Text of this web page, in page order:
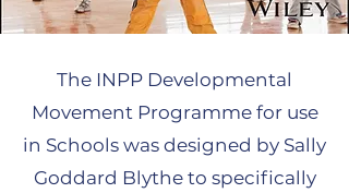
The INPP Developmental
Movement Programme for use
in Schools was designed by Sally
Goddard Blythe to specifically